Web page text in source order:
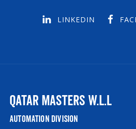
LINKEDIN
Qatar Masters W.L.L
Automation Division